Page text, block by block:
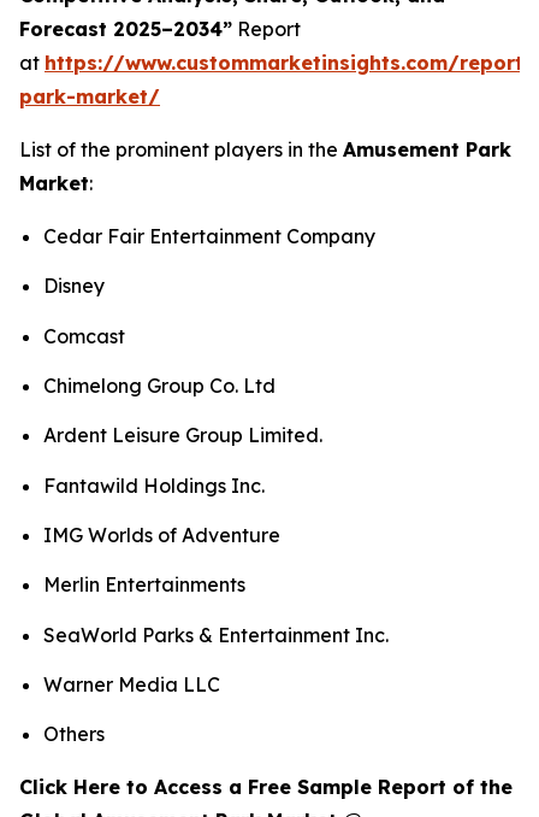
Forecast 2025–2034” Report
at https://www.custommarketinsights.com/report/
park-market/
List of the prominent players in the Amusement Park
Market:
Cedar Fair Entertainment Company
Disney
Comcast
Chimelong Group Co. Ltd
Ardent Leisure Group Limited.
Fantawild Holdings Inc.
IMG Worlds of Adventure
Merlin Entertainments
SeaWorld Parks & Entertainment Inc.
Warner Media LLC
Others
Click Here to Access a Free Sample Report of the